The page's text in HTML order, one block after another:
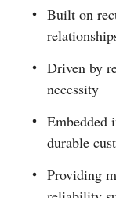
Built on
Driven by
necessity
Embedded
durable
Providing